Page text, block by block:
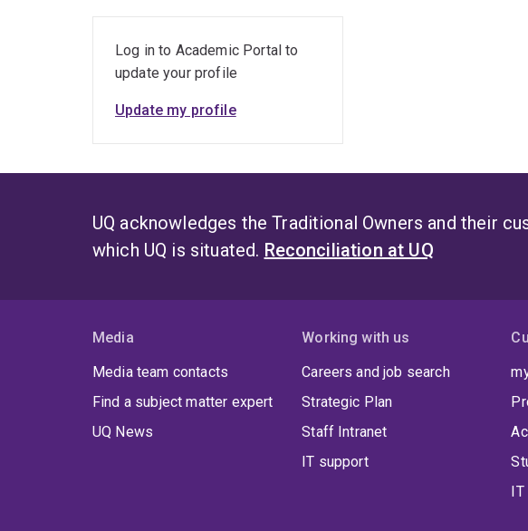
Log in to Academic Portal to
update your profile
Update my profile
UQ acknowledges the Traditional Owners and their
which UQ is situated. Reconciliation at UQ
Media
Media team contacts
Find a subject matter expert
UQ News
Working with us
Careers and job search
Strategic Plan
Staff Intranet
IT support
IT